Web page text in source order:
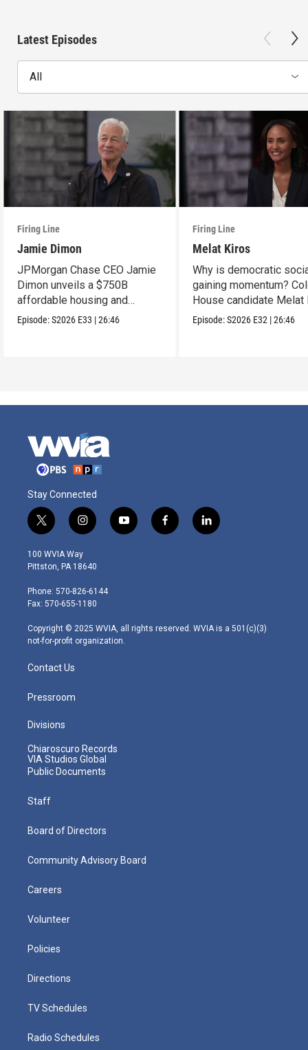
Latest Episodes
All
Firing Line
Jamie Dimon
JPMorgan Chase CEO Jamie
Dimon unveils a $750B
affordable housing and
community development
Episode:S2026 E33 |26:46
Firing Line
Melat Kiros
Why is democratic
gaining momentum?
House candidate Melat
makes the case.
Episode:S2026 E32 |26:46
Stay Connected
t
w
i
t
e
r
i
n
s
t
g
r
m
y
o
f
a
l
i
100 WVIA Way
Pittston, PA 18640
Phone: 570-826-6144
Fax: 570-655-1180
Copyright © 2025 WVIA, all rights reserved. WVIA is a 501(c)(3)
not-for-profit organization.
Contact Us
Pressroom
Divisions
Chiaroscuro Records
VIA Studios Global
Public Documents
Staff
Board of Directors
Community Advisory Board
Careers
Volunteer
Policies
Directions
TV Schedules
Radio Schedules